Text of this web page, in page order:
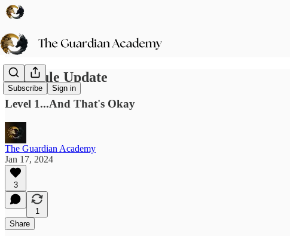
Subscribe Sign in
Schedule Update
Level 1...And That's Okay
The Guardian Academy
Jan 17, 2024
3
1
Share